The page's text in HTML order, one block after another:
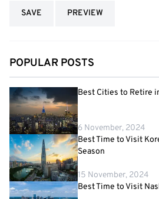
POPULAR POSTS
Best Cities to Retire
6 November, 2024
Best Time to Visit
Season
15 November, 2024
Best Time to Visit